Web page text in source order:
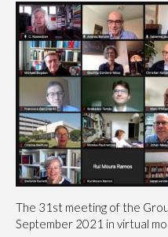
The 31st meeting of the
September 2021 in virtual